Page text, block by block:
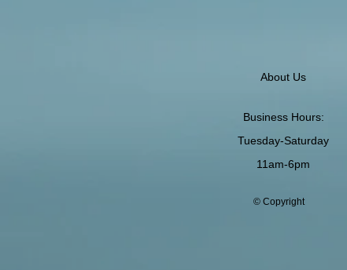
About Us
Business Hours:
Tuesday-Saturday
11am-6pm
© Copyright